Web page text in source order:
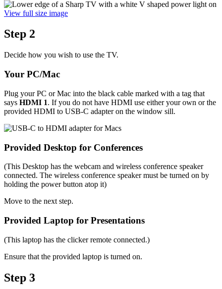
View full size image
Step 2
Decide how you wish to use the TV.
Your PC/Mac
Plug your PC or Mac into the black cable marked with a tag that
says HDMI 1. If you do not have HDMI use either your own or the
provided HDMI to USB-C adapter on the window sill.
Provided Desktop for Conferences
(This Desktop has the webcam and wireless conference speaker
connected. The wireless conference speaker must be turned on by
holding the power button atop it)
Move to the next step.
Provided Laptop for Presentations
(This laptop has the clicker remote connected.)
Ensure that the provided laptop is turned on.
Step 3